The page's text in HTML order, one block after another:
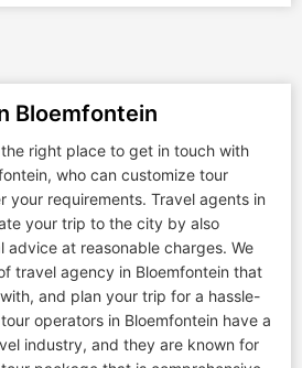
Bloemfontein
the right place to get in touch with
who can customize tour
your requirements. Travel agents in
your trip to the city by also
at reasonable charges. We
travel agency in Bloemfontein that
and plan your trip for a hassle-
operators in Bloemfontein have a
industry, and they are known for